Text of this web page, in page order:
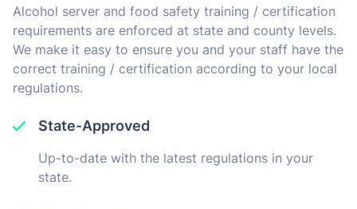
Alcohol server and food safety training / certification
requirements are enforced at state and county levels.
We make it easy to ensure you and your staff have the
correct training / certification according to your local
regulations.
State-Approved
Up-to-date with the latest regulations in your
state.